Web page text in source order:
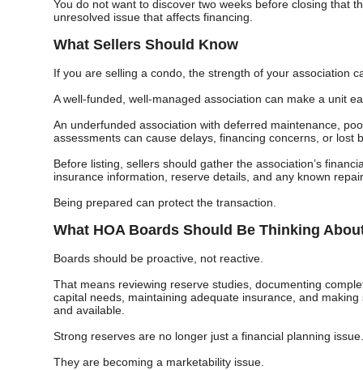
You do not want to discover two weeks before closing that
unresolved issue that affects financing.
What Sellers Should Know
If you are selling a condo, the strength of your association
A well-funded, well-managed association can make a unit
An underfunded association with deferred maintenance,
assessments can cause delays, financing concerns, or lost
Before listing, sellers should gather the association’s
insurance information, reserve details, and any known
Being prepared can protect the transaction.
What HOA Boards Should Be Thinking
Boards should be proactive, not reactive.
That means reviewing reserve studies, documenting
capital needs, maintaining adequate insurance, and
and available.
Strong reserves are no longer just a financial planning issue.
They are becoming a marketability issue.